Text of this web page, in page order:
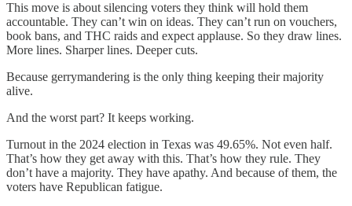
This move is about silencing voters they think will hold them
accountable. They can’t win on ideas. They can’t run on vouchers,
book bans, and THC raids and expect applause. So they draw lines.
More lines. Sharper lines. Deeper cuts.
Because gerrymandering is the only thing keeping their majority
alive.
And the worst part? It keeps working.
Turnout in the 2024 election in Texas was 49.65%. Not even half.
That’s how they get away with this. That’s how they rule. They
don’t have a majority. They have apathy. And because of them, the
voters have Republican fatigue.